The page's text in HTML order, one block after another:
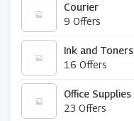
Courier
9 Offers
Ink and Toners
16 Offers
Office Supplies
23 Offers